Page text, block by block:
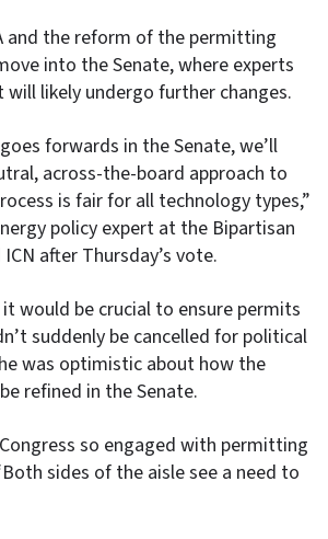
and the reform of the permitting
into the Senate, where experts
will likely undergo further changes.
forwards in the Senate, we’ll
across-the-board approach to
is fair for all technology types,”
policy expert at the Bipartisan
after Thursday’s vote.
would be crucial to ensure permits
suddenly be cancelled for political
was optimistic about how the
refined in the Senate.
so engaged with permitting
sides of the aisle see a need to